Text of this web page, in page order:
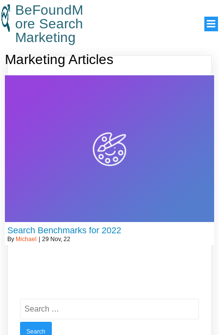
BeFoundM
ore Search
Marketing
Marketing Articles
Search Benchmarks for 2022
By Michael | 29 Nov, 22
for: